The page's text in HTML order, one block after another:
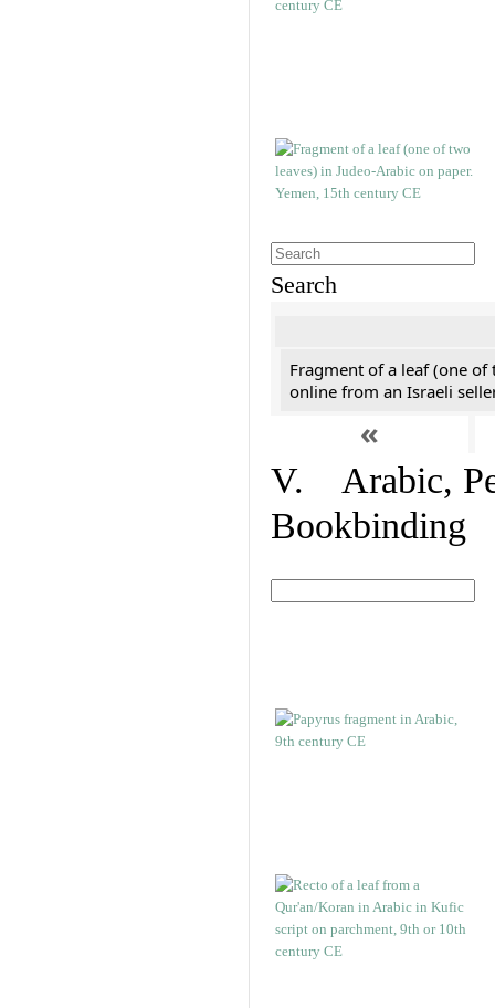
Search
Fragment of a leaf (one of
online from an Israeli
«
V. Arabic,
Bookbinding